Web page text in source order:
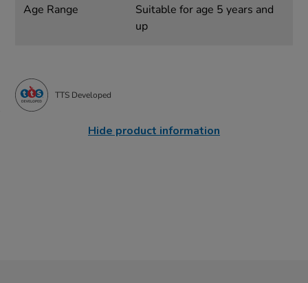
Age Range
Suitable for age 5 years and
up
TTS Developed
Hide product information